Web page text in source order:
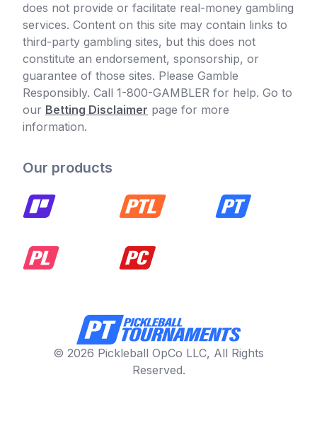
does not provide or facilitate real-money gambling
services. Content on this site may contain links to
third-party gambling sites, but this does not
constitute an endorsement, sponsorship, or
guarantee of those sites. Please Gamble
Responsibly. Call 1-800-GAMBLER for help. Go to
our Betting Disclaimer page for more
information.
Our products
© 2026 Pickleball OpCo LLC, All Rights
Reserved.